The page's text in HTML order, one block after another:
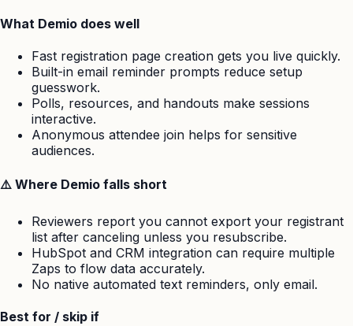
What Demio does well
Fast registration page creation gets you live quickly.
Built-in email reminder prompts reduce setup
guesswork.
Polls, resources, and handouts make sessions
interactive.
Anonymous attendee join helps for sensitive
audiences.
⚠️ Where Demio falls short
Reviewers report you cannot export your registrant
list after canceling unless you resubscribe.
HubSpot and CRM integration can require multiple
Zaps to flow data accurately.
No native automated text reminders, only email.
Best for / skip if